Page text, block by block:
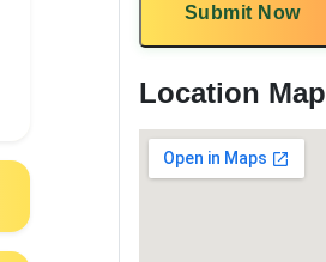
Submit Now
Location Map